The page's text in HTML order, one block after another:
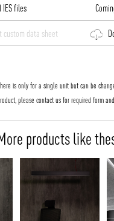
IES files
custom data sheet
is only for a single unit but can be
please contact us for required form
products like